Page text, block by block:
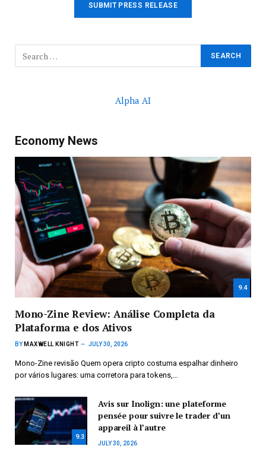
SUBMIT PRESS RELEASE
Alpha AI
Economy News
9.4
Mono-Zine Review: Análise Completa da
Plataforma e dos Ativos
BY MAXWELL KNIGHT JULY 30, 2026
Mono-Zine revisão Quem opera cripto costuma espalhar dinheiro
por vários lugares: uma corretora para tokens,…
9.3
Avis sur Inolign: une plateforme
pensée pour suivre le trader d’un
appareil à l’autre
JULY 30, 2026